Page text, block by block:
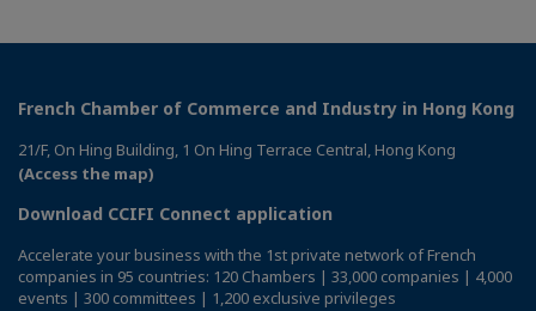
French Chamber of Commerce and Industry in Hong Kong
21/F, On Hing Building, 1 On Hing Terrace Central, Hong Kong
(Access the map)
Download CCIFI Connect application
Accelerate your business with the 1st private network of French
companies in 95 countries: 120 Chambers | 33,000 companies | 4,000
events | 300 committees | 1,200 exclusive privileges